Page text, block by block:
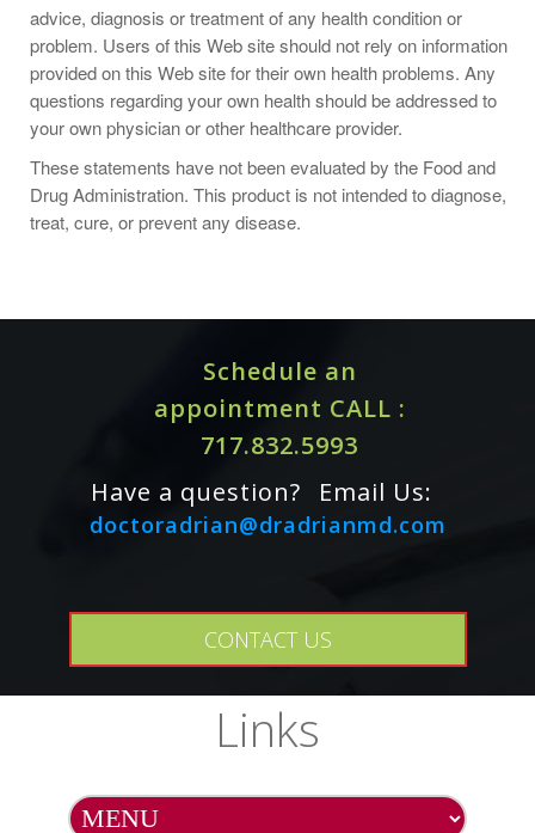
Omega-3s may interact with anticoagulant/antiplatelet
medications (including NSAIDs, clopidogrel, and warfarin)
and antihypertensives. If you are taking any of these
medications, or if you are planning to have surgery, consult
your healthcare practitioner before using this product.
advice, diagnosis or treatment of any health condition or
problem. Users of this Web site should not rely on information
provided on this Web site for their own health problems. Any
questions regarding your own health should be addressed to
your own physician or other healthcare provider.
These statements have not been evaluated by the Food and
Drug Administration. This product is not intended to diagnose,
treat, cure, or prevent any disease.
Schedule an
appointment CALL :
717.832.5993
Have a question?
Email Us:
doctoradrian@dradrianmd.com
CONTACT US
Links